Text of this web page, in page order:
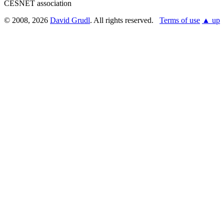
CESNET association
© 2008, 2026 David Grudl. All rights reserved. Terms of use ▲ up